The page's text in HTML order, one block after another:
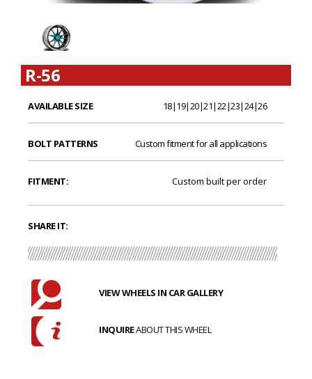
R-56
AVAILABLE SIZE 18|19|20|21|22|23|24|26
BOLT PATTERNS Custom fitment for all applications
FITMENT: Custom built per order
SHARE IT:
VIEW WHEELS IN CAR GALLERY
INQUIREABOUT THIS WHEEL